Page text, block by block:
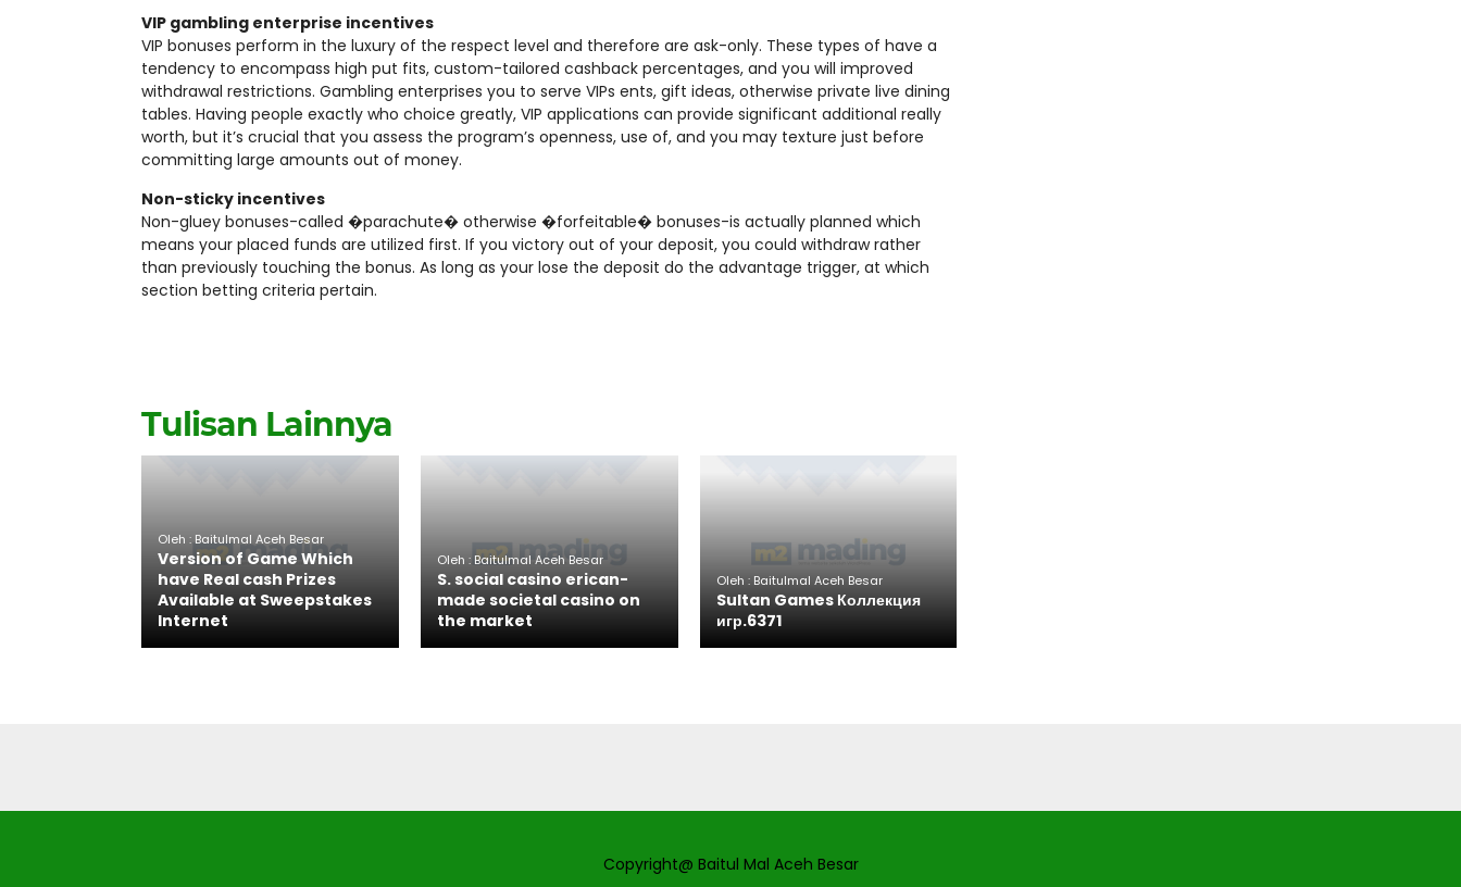
VIP gambling enterprise incentives
VIP bonuses perform in the luxury of the respect level and therefore are ask-only. These types of have a
tendency to encompass high put fits, custom-tailored cashback percentages, and you will improved
withdrawal restrictions. Gambling enterprises you to serve VIPs ents, gift ideas, otherwise private live dining
tables. Having people exactly who choice greatly, VIP applications can provide significant additional really
worth, but it’s crucial that you assess the program’s openness, use of, and you may texture just before
committing large amounts out of money.
Non-sticky incentives
Non-gluey bonuses-called �parachute� otherwise �forfeitable� bonuses-is actually planned which
means your placed funds are utilized first. If you victory out of your deposit, you could withdraw rather
than previously touching the bonus. As long as your lose the deposit do the advantage trigger, at which
section betting criteria pertain.
Tulisan Lainnya
Oleh : Baitulmal Aceh Besar
Version of Game Which
have Real cash Prizes
Available at Sweepstakes
Internet
Oleh : Baitulmal Aceh Besar
S. social casino erican-
made societal casino on
the market
Oleh : Baitulmal Aceh Besar
Sultan Games Коллекция
игр.6371
Copyright@ Baitul Mal Aceh Besar